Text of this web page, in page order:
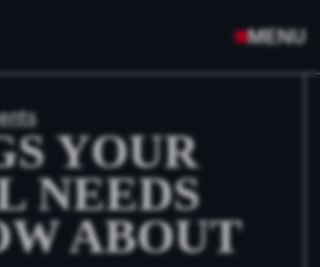
MENU
YOUR
NEEDS
ABOUT